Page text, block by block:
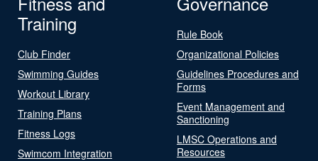
Training
Club Finder
Swimming Guides
Workout Library
Training Plans
Fitness Logs
Swimcom Integration
Rule Book
Organizational Policies
Guidelines Procedures and
Forms
Event Management and
Sanctioning
LMSC Operations and
Resources